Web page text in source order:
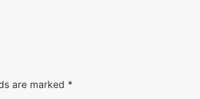
are marked *